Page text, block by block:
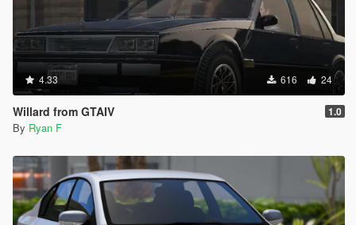
4.33 616 24
Willard from GTAIV 1.0
By Ryan F